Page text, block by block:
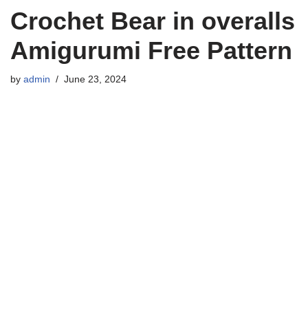
Crochet Bear in overalls
Amigurumi Free Pattern
by admin June 23, 2024